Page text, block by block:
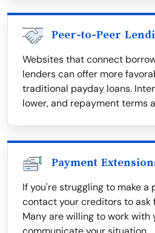
Peer-to-Peer
Websites that connect
lenders can offer more
traditional payday loans.
lower, and repayment terms
Payment
If you're struggling to make a
contact your creditors to ask
Many are willing to work with